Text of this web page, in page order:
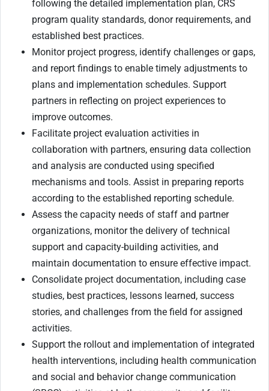
following the detailed implementation plan, CRS
program quality standards, donor requirements, and
established best practices.
Monitor project progress, identify challenges or gaps,
and report findings to enable timely adjustments to
plans and implementation schedules. Support
partners in reflecting on project experiences to
improve outcomes.
Facilitate project evaluation activities in
collaboration with partners, ensuring data collection
and analysis are conducted using specified
mechanisms and tools. Assist in preparing reports
according to the established reporting schedule.
Assess the capacity needs of staff and partner
organizations, monitor the delivery of technical
support and capacity-building activities, and
maintain documentation to ensure effective impact.
Consolidate project documentation, including case
studies, best practices, lessons learned, success
stories, and challenges from the field for assigned
activities.
Support the rollout and implementation of integrated
health interventions, including health communication
and social and behavior change communication